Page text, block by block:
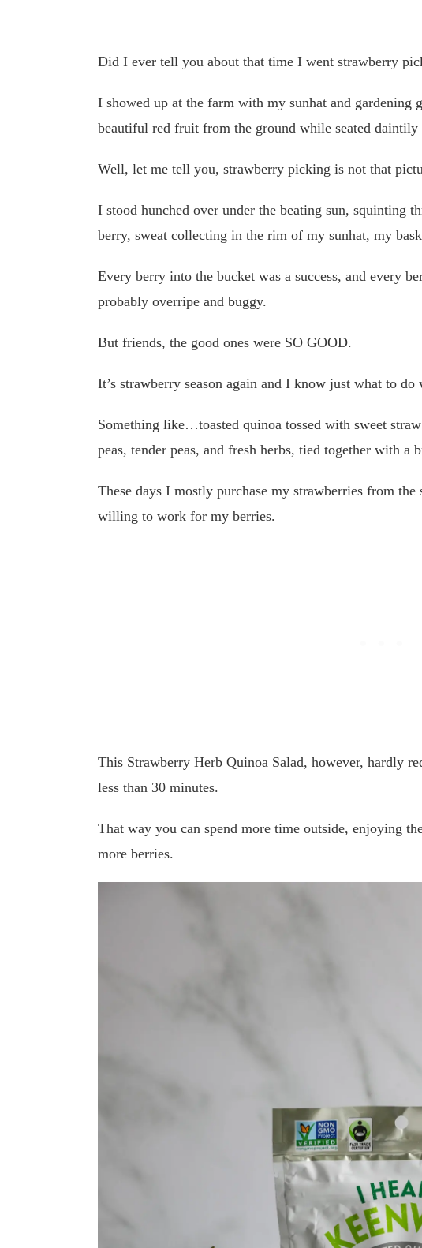
Did I ever tell you about that time I went strawberry
I showed up at the farm with my sunhat and gardening
beautiful red fruit from the ground while seated daintily
Well, let me tell you, strawberry picking is not that
I stood hunched over under the beating sun, squinting
berry, sweat collecting in the rim of my sunhat, my
Every berry into the bucket was a success, and every
probably overripe and buggy.
But friends, the good ones were SO GOOD.
It’s strawberry season again and I know just what to do
Something like…toasted quinoa tossed with sweet
peas, tender peas, and fresh herbs, tied together with a
These days I mostly purchase my strawberries from the
willing to work for my berries.
This Strawberry Herb Quinoa Salad, however, hardly
less than 30 minutes.
That way you can spend more time outside, enjoying
more berries.